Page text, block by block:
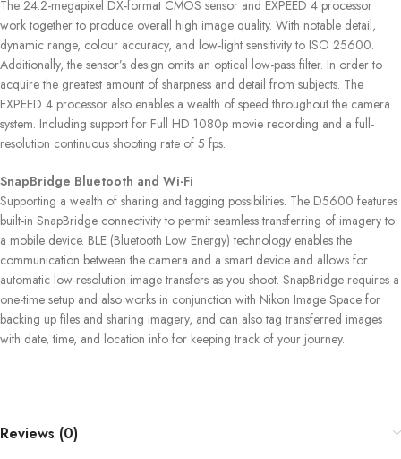
The 24.2-megapixel DX-format CMOS sensor and EXPEED 4 processor
work together to produce overall high image quality. With notable detail,
dynamic range, colour accuracy, and low-light sensitivity to ISO 25600.
Additionally, the sensor’s design omits an optical low-pass filter. In order to
acquire the greatest amount of sharpness and detail from subjects. The
EXPEED 4 processor also enables a wealth of speed throughout the camera
system. Including support for Full HD 1080p movie recording and a full-
resolution continuous shooting rate of 5 fps.
SnapBridge Bluetooth and Wi-Fi
Supporting a wealth of sharing and tagging possibilities. The D5600 features
built-in SnapBridge connectivity to permit seamless transferring of imagery to
a mobile device. BLE (Bluetooth Low Energy) technology enables the
communication between the camera and a smart device and allows for
automatic low-resolution image transfers as you shoot. SnapBridge requires a
one-time setup and also works in conjunction with Nikon Image Space for
backing up files and sharing imagery, and can also tag transferred images
with date, time, and location info for keeping track of your journey.
Reviews (0)